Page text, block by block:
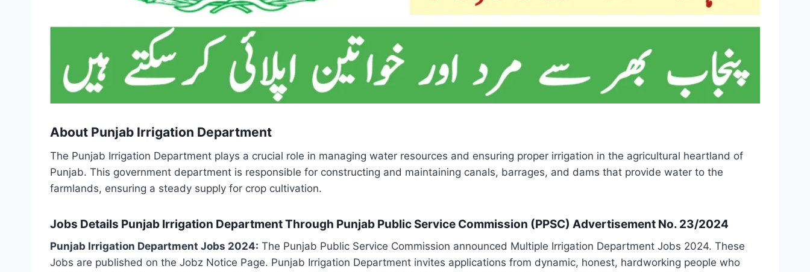
About Punjab Irrigation Department
The Punjab Irrigation Department plays a crucial role in managing water resources and ensuring proper irrigation in the agricultural heartland of
Punjab. This government department is responsible for constructing and maintaining canals, barrages, and dams that provide water to the
farmlands, ensuring a steady supply for crop cultivation.
Jobs Details Punjab Irrigation Department Through Punjab Public Service Commission (PPSC) Advertisement No. 23/2024
Punjab Irrigation Department Jobs 2024: The Punjab Public Service Commission announced Multiple Irrigation Department Jobs 2024. These
Jobs are published on the Jobz Notice Page. Punjab Irrigation Department invites applications from dynamic, honest, hardworking people who